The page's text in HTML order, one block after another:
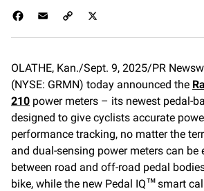
b
o
o
k
l
L
i
n
k
OLATHE, Kan./Sept. 9, 2025/PR
(NYSE: GRMN) today announced the
210 power meters – its newest pedal-
designed to give cyclists accurate
performance tracking, no matter the
and dual-sensing power meters can be
between road and off-road pedal
bike, while the new Pedal IQ™smart